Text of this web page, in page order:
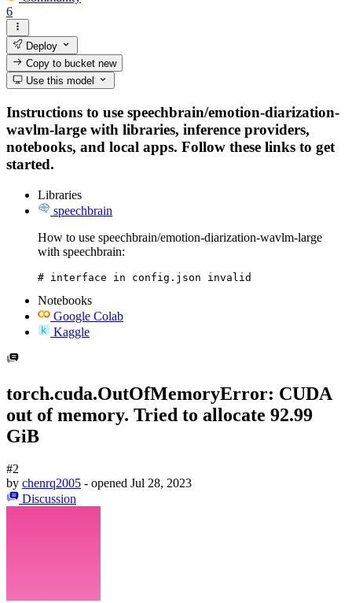
6
Deploy
Copy to bucketnew
Use this model
Instructions to use speechbrain/emotion-diarization-
wavlm-large with libraries, inference providers,
notebooks, and local apps. Follow these links to get
started.
Libraries
speechbrain
How to use speechbrain/emotion-diarization-wavlm-large
with speechbrain:
# interface in config.json invalid
Notebooks
Google Colab
Kaggle
torch.cuda.OutOfMemoryError: CUDA
out of memory. Tried to allocate 92.99
GiB
#2
by chenrq2005 - opened Jul 28, 2023
Discussion